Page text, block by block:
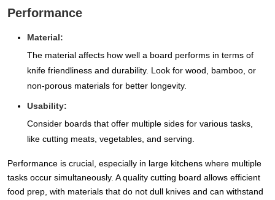
Performance
Material:
The material affects how well a board performs in terms of
knife friendliness and durability. Look for wood, bamboo, or
non-porous materials for better longevity.
Usability:
Consider boards that offer multiple sides for various tasks,
like cutting meats, vegetables, and serving.
Performance is crucial, especially in large kitchens where multiple
tasks occur simultaneously. A quality cutting board allows efficient
food prep, with materials that do not dull knives and can withstand